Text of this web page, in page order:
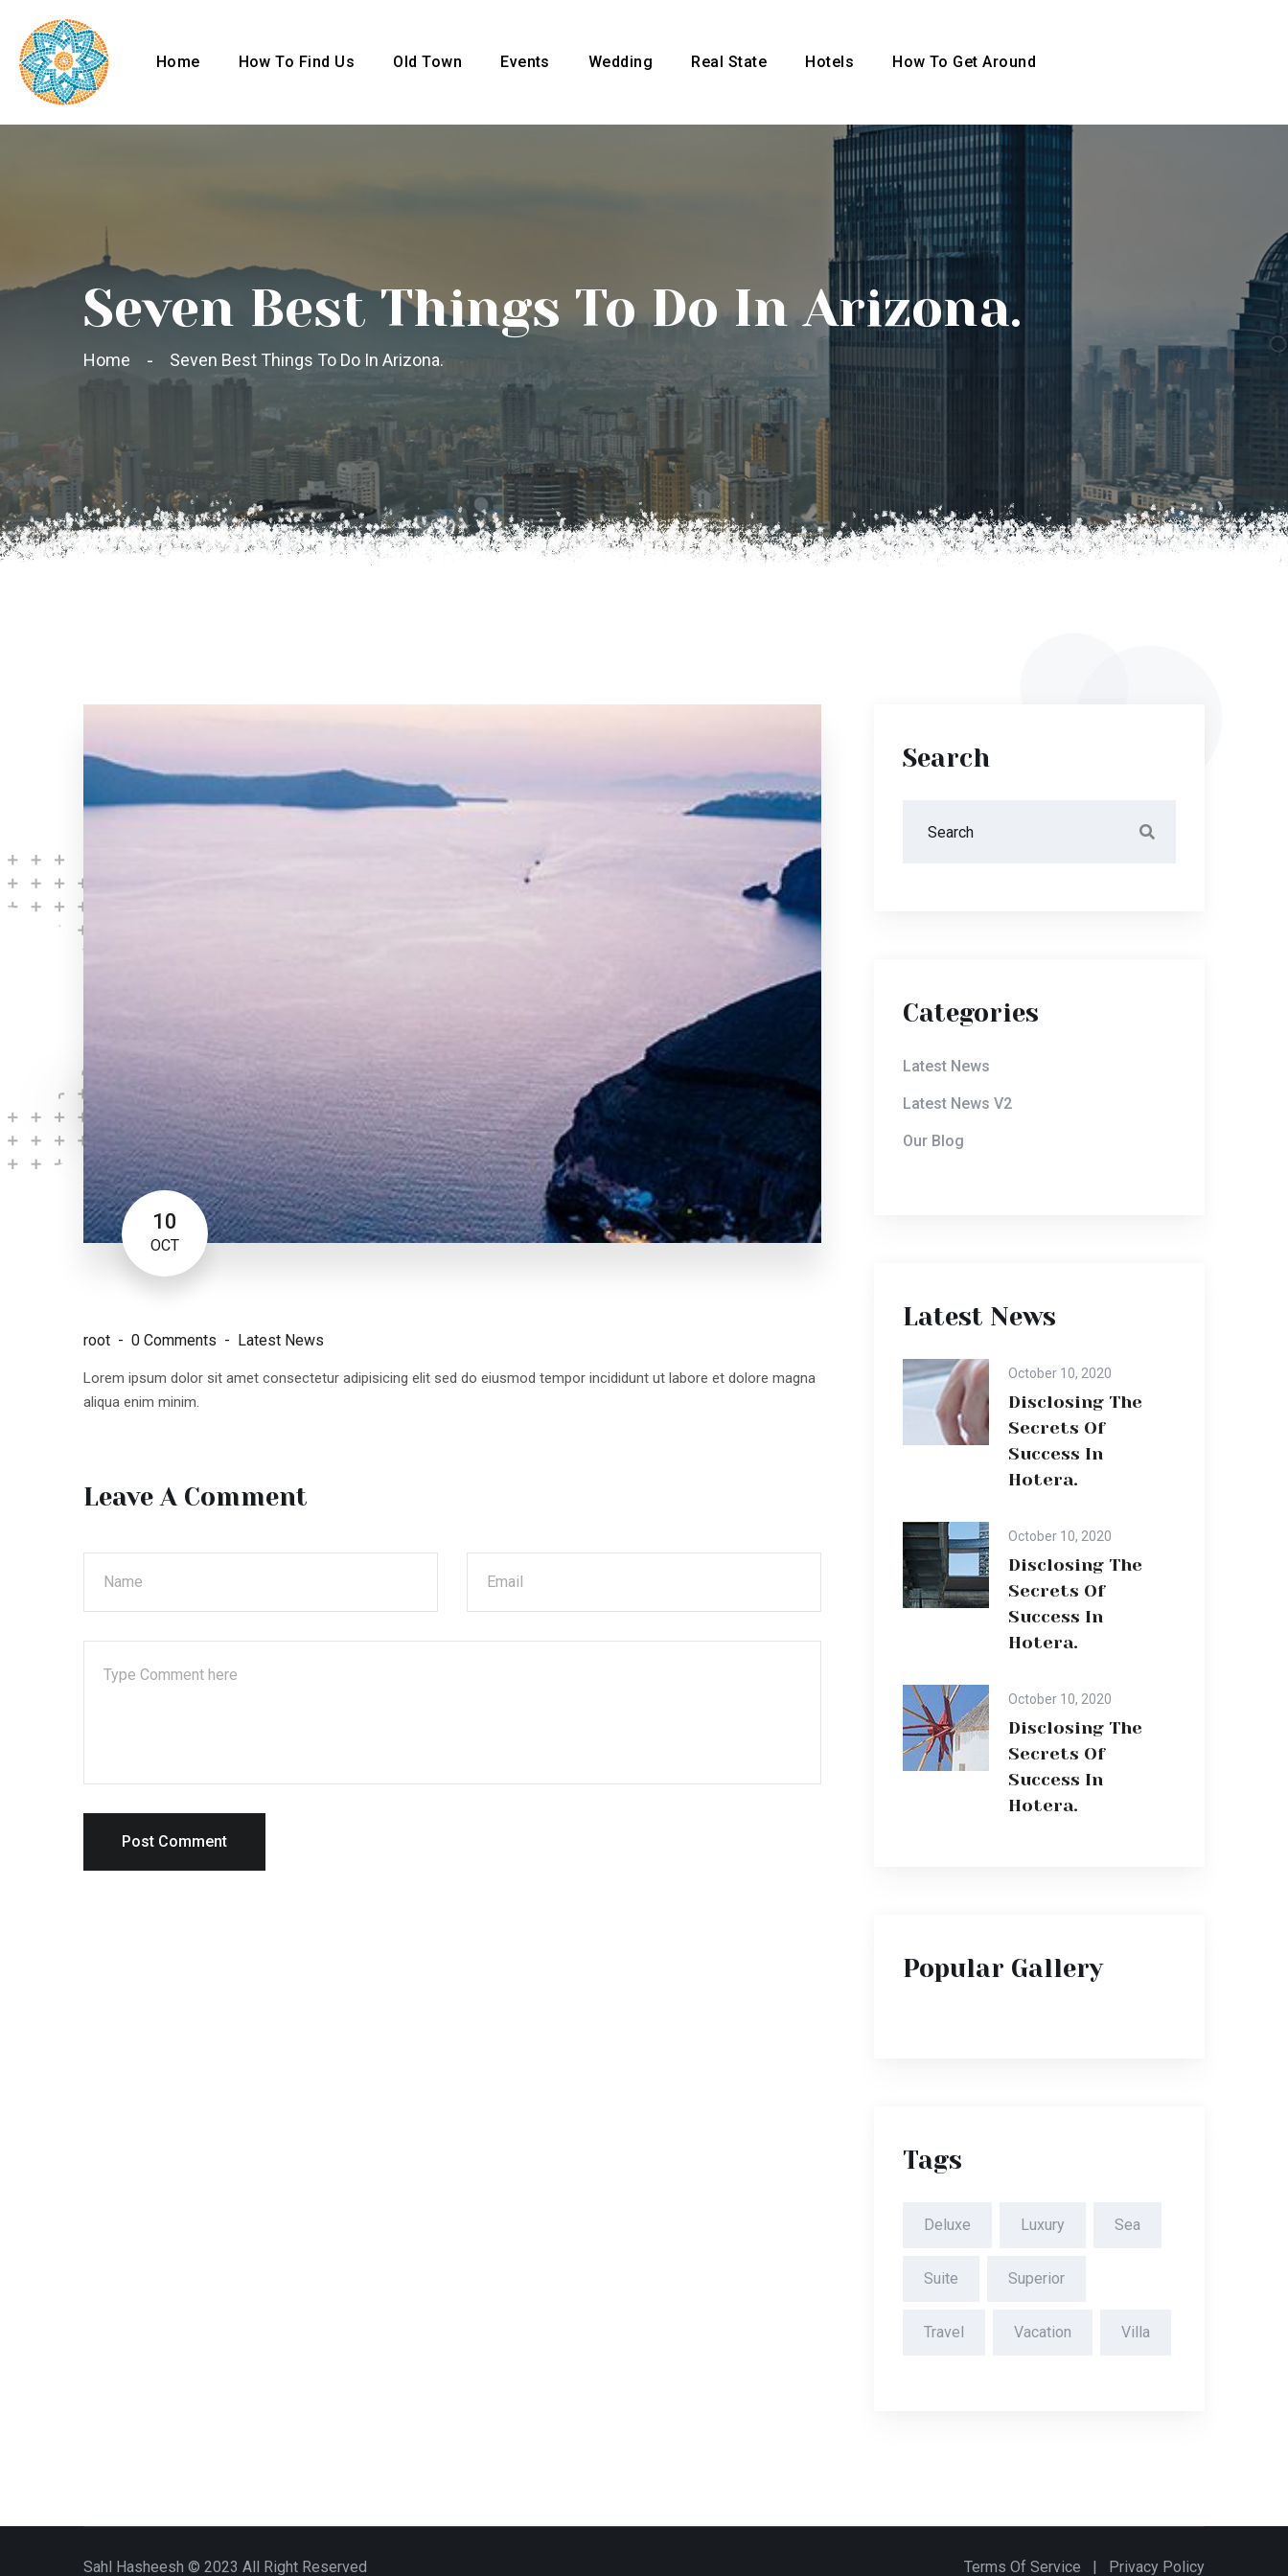
Home How To Find Us Old Town Events Wedding Real State Hotels How To Get Around
Seven Best Things To Do In Arizona.
Home Seven Best Things To Do In Arizona.
10
OCT
root 0 Comments Latest News
Lorem ipsum dolor sit amet consectetur adipisicing elit sed do eiusmod tempor incididunt ut labore et dolore magna
aliqua enim minim.
Leave A Comment
Post Comment
Search
Categories
Latest News
Latest News V2
Our Blog
Latest News
October 10, 2020
Disclosing The
Secrets Of
Success In
Hotera.
October 10, 2020
Disclosing The
Secrets Of
Success In
Hotera.
October 10, 2020
Disclosing The
Secrets Of
Success In
Hotera.
Popular Gallery
Tags
Deluxe Luxury Sea
Suite Superior
Travel Vacation Villa
Sahl Hasheesh © 2023 All Right Reserved Terms Of Service | Privacy Policy